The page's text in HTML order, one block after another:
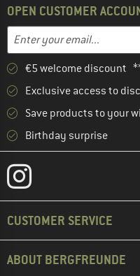
OPEN CUSTOMER
Email address
Enter your email address
€5 welcome discount
Exclusive access to
Save products to your
Birthday surprise
CUSTOMER SERVICE
ABOUT BERGFREUNDE